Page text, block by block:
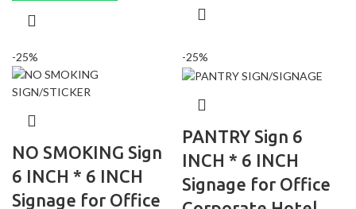
-25%
NO SMOKING Sign
6 INCH * 6 INCH
Signage for Office
-25%
PANTRY Sign 6
INCH * 6 INCH
Signage for Office